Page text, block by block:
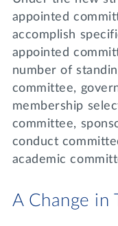
appointed
accomplish
appointed
number of
committee,
membership
committee,
conduct
academic
A Change in